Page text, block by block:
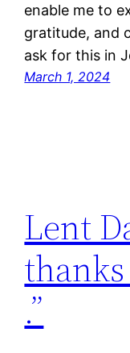
enable me to
gratitude, and
ask for this in
March 1, 2024
Lent
.”